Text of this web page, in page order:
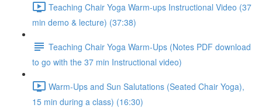
Teaching Chair Yoga Warm-ups Instructional Video (37
min demo & lecture) (37:38)
Teaching Chair Yoga Warm-Ups (Notes PDF download
to go with the 37 min Instructional video)
Warm-Ups and Sun Salutations (Seated Chair Yoga),
15 min during a class) (16:30)